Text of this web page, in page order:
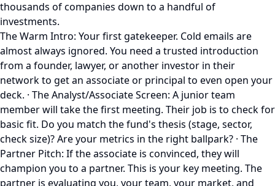
thousands of companies down to a handful of
investments.
The Warm Intro: Your first gatekeeper. Cold emails are
almost always ignored. You need a trusted introduction
from a founder, lawyer, or another investor in their
network to get an associate or principal to even open your
deck. · The Analyst/Associate Screen: A junior team
member will take the first meeting. Their job is to check for
basic fit. Do you match the fund's thesis (stage, sector,
check size)? Are your metrics in the right ballpark? · The
Partner Pitch: If the associate is convinced, they will
champion you to a partner. This is your key meeting. The
partner is evaluating you, your team, your market, and